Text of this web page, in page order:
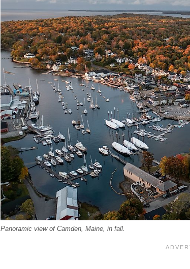
Panoramic view of Camden, Maine, in fall.